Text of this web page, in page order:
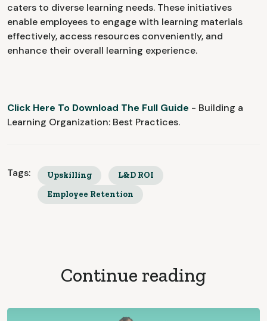
caters to diverse learning needs. These initiatives
enable employees to engage with learning materials
effectively, access resources conveniently, and
enhance their overall learning experience.
Click Here To Download The Full Guide - Building a
Learning Organization: Best Practices.
Tags: Upskilling
L&D ROI
Employee Retention
Continue reading